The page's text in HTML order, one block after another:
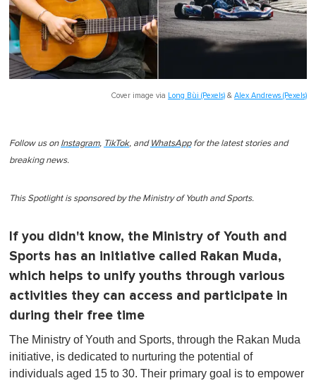
Cover image via Long Bùi (Pexels) & Alex Andrews (Pexels)
Follow us on Instagram, TikTok, and WhatsAppfor the latest stories and
breaking news.
This Spotlight is sponsored by the Ministry of Youth and Sports.
If you didn't know, the Ministry of Youth and
Sports has an initiative called Rakan Muda,
which helps to unify youths through various
activities they can access and participate in
during their free time
The Ministry of Youth and Sports, through the Rakan Muda
initiative, is dedicated to nurturing the potential of
individuals aged 15 to 30. Their primary goal is to empower